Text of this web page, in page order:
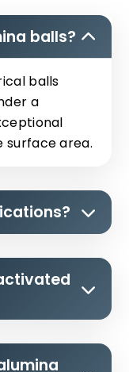
balls?
balls
a
surface area.